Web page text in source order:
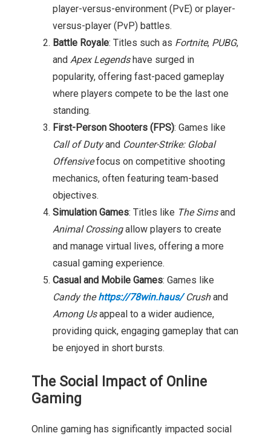
player-versus-environment (PvE) or player-
versus-player (PvP) battles.
Battle Royale: Titles such as Fortnite, PUBG,
and Apex Legendshave surged in
popularity, offering fast-paced gameplay
where players compete to be the last one
standing.
First-Person Shooters (FPS): Games like
Call of Dutyand Counter-Strike: Global
Offensivefocus on competitive shooting
mechanics, often featuring team-based
objectives.
Simulation Games: Titles like The Simsand
Animal Crossingallow players to create
and manage virtual lives, offering a more
casual gaming experience.
Casual and Mobile Games: Games like
Candy thehttps://78win.haus/Crushand
Among Usappeal to a wider audience,
providing quick, engaging gameplay that can
be enjoyed in short bursts.
The Social Impact of Online
Gaming
Online gaming has significantly impacted social